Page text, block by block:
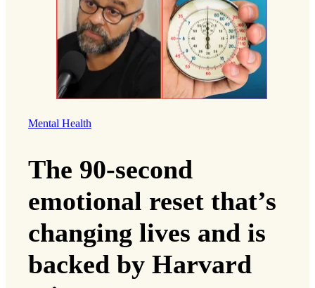
Mental Health
The 90-second
emotional reset that’s
changing lives and is
backed by Harvard